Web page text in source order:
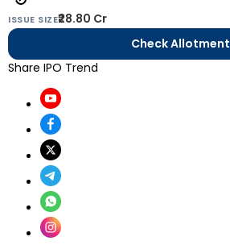
ISSUE SIZE₹28.80 Cr
Check Allotment
Share IPO Trend